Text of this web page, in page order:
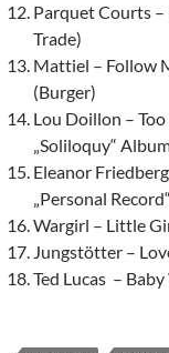
Parquet Courts –
Trade)
Mattiel – Follow
(Burger)
Lou Doillon –
„Soliloquy“
Eleanor
„Personal
Wargirl – Little
Jungstötter –
Ted Lucas –